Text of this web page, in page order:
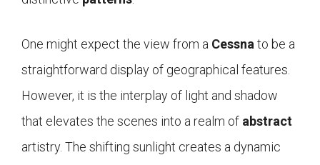
One might expect the view from a Cessna to be a
straightforward display of geographical features.
However, it is the interplay of light and shadow
that elevates the scenes into a realm of abstract
artistry. The shifting sunlight creates a dynamic